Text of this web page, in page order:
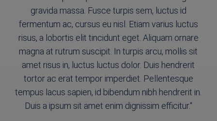
gravida massa. Fusce turpis sem, luctus id
fermentum ac, cursus eu nisl. Etiam varius luctus
risus, a lobortis elit tincidunt eget. Aliquam ornare
magna at rutrum suscipit. In turpis arcu, mollis sit
amet risus in, luctus luctus dolor. Duis hendrerit
tortor ac erat tempor imperdiet. Pellentesque
tempus lacus sapien, id bibendum nibh hendrerit in.
Duis a ipsum sit amet enim dignissim efficitur.“